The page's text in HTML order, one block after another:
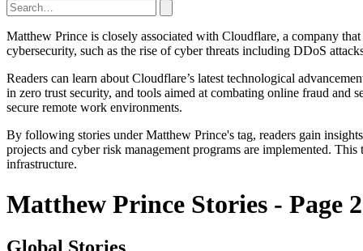
Matthew Prince is closely associated with Cloudflare, a company
cybersecurity, such as the rise of cyber threats including DDoS
Readers can learn about Cloudflare’s latest technological
in zero trust security, and tools aimed at combating online fraud
secure remote work environments.
By following stories under Matthew Prince's tag, readers gain
projects and cyber risk management programs are implemented.
infrastructure.
Matthew Prince Stories - Page 2